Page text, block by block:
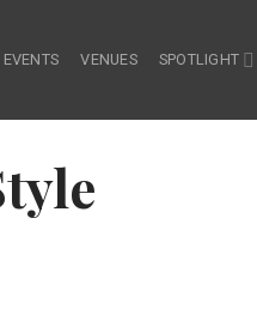
VENUES SPOTLIGHT